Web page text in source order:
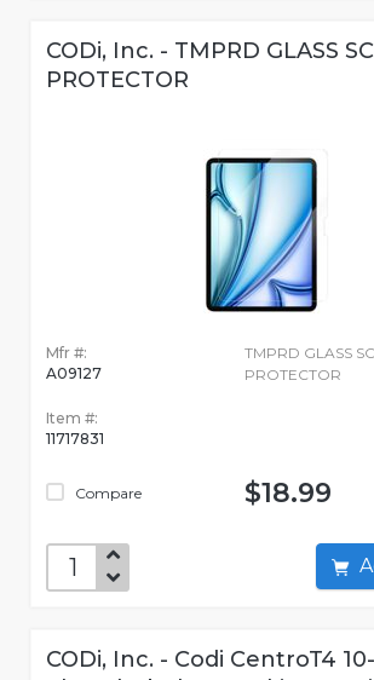
CODi, Inc. - TMPRD GLASS
PROTECTOR
Mfr #:
A09127
Item #:
11717831
Compare
TMPRD GLASS
PROTECTOR
$18.99
CODi, Inc. - Codi CentroT4